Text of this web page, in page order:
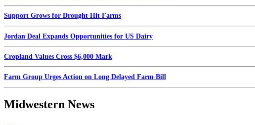
Support Grows for Drought Hit Farms
Jordan Deal Expands Opportunities for US Dairy
Cropland Values Cross $6,000 Mark
Farm Group Urges Action on Long Delayed Farm Bill
Midwestern News